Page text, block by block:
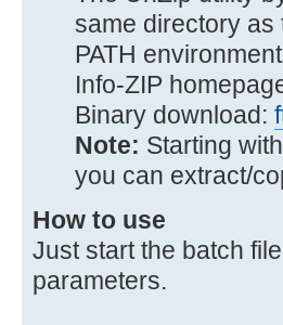
---
rem
---
---
rem --- See WSUS
information: ---
rem --- http://
---
rem
same directory as
PATH
Info-ZIP
Binary download:
Note: Starting
you can extract/
How to use
Just start the batch
parameters.